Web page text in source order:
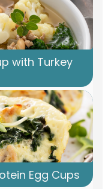
with Turkey
Egg Cups